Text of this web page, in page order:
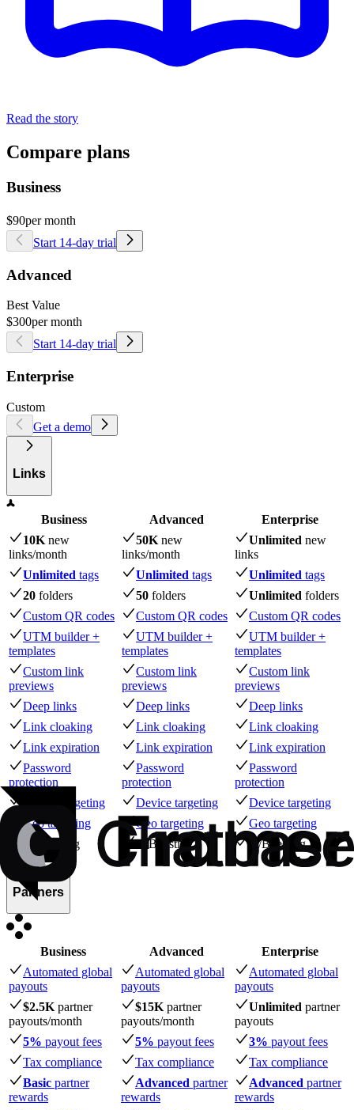
Read the story
Compare plans
Business
$90per month
Start 14-day trial
Advanced
Best Value
$300per month
Start 14-day trial
Enterprise
Custom
Get a demo
Links
Business Advanced
Enterprise
10K new
links/month
50K new
links/month
Unlimited new
links
Unlimited tags Unlimited tags Unlimited tags
20 folders 50 folders Unlimited folders
Custom QR codes
Custom QR codes
Custom QR codes
UTM builder +
templates
UTM builder +
templates
UTM builder +
templates
Custom link
previews
Custom link
previews
Custom link
previews
Deep links
Deep links
Deep links
Link cloaking
Link cloaking
Link cloaking
Link expiration
Link expiration
Link expiration
Password
protection
Password
protection
Password
protection
Device targeting
Device targeting
Device targeting
Geo targeting
Geo targeting
Geo targeting
A/B testing
A/B testing A/B testing
Partners
Business Advanced
Enterprise
Automated global
payouts
Automated global
payouts
Automated global
payouts
$2.5K partner
payouts/month
$15K partner
payouts/month
Unlimited partner
payouts
5% payout fees 5% payout fees 3% payout fees
Tax compliance
Tax compliance
Tax compliance
Basic partner
rewards
Advanced partner
rewards
Advanced partner
rewards